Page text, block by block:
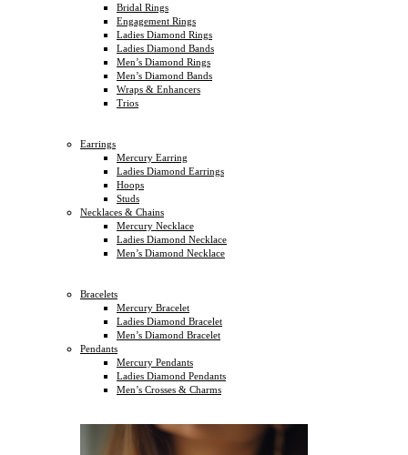
Bridal Rings
Engagement Rings
Ladies Diamond Rings
Ladies Diamond Bands
Men’s Diamond Rings
Men’s Diamond Bands
Wraps & Enhancers
Trios
Earrings
Mercury Earring
Ladies Diamond Earrings
Hoops
Studs
Necklaces & Chains
Mercury Necklace
Ladies Diamond Necklace
Men’s Diamond Necklace
Bracelets
Mercury Bracelet
Ladies Diamond Bracelet
Men’s Diamond Bracelet
Pendants
Mercury Pendants
Ladies Diamond Pendants
Men’s Crosses & Charms